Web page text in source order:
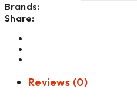
Brands:
Share:
Reviews (0)